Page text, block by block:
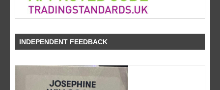
INDEPENDENT FEEDBACK